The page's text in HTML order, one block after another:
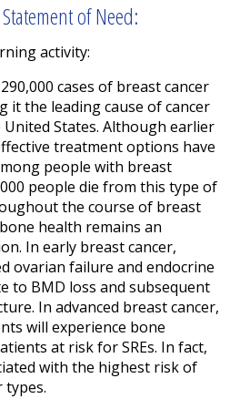
of Need:
activity:
cases of breast cancer
it the leading cause of cancer
States. Although earlier
treatment options have
people with breast
people die from this type of
the course of breast
health remains an
In early breast cancer,
ovarian failure and endocrine
to BMD loss and subsequent
In advanced breast cancer,
will experience bone
at risk for SREs. In fact,
with the highest risk of
types.